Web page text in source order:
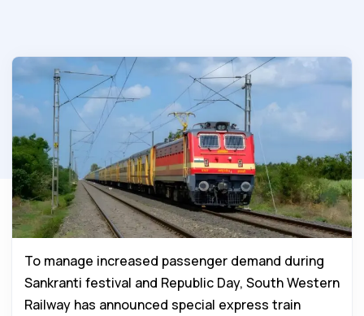
To manage increased passenger demand during
Sankranti festival and Republic Day, South Western
Railway has announced special express train